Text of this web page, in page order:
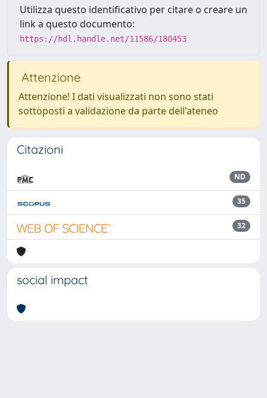
Utilizza questo identificativo per citare o creare un
link a questo documento:
https://hdl.handle.net/11586/180453
Attenzione
Attenzione! I dati visualizzati non sono stati
sottoposti a validazione da parte dell'ateneo
Citazioni
ND
35
32
social impact